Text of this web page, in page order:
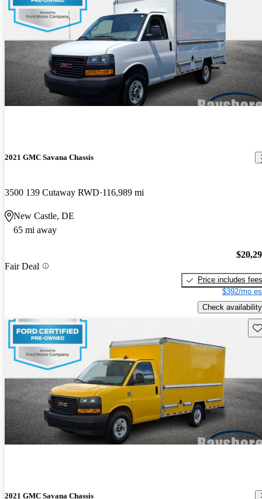
2021 GMC Savana Chassis
3500 139 Cutaway RWD 116,989 mi
New Castle, DE
65 mi away
Fair Deal
Price includes fees
$392/mo
Check availability
2021 GMC Savana Chassis